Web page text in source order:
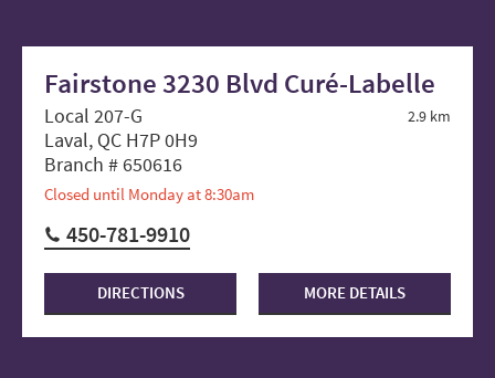
Fairstone 3230 Blvd Curé-Labelle
2.9 km
Local 207-G
Laval, QC H7P 0H9
Branch # 650616
Closed until Monday at 8:30am
450-781-9910
DIRECTIONS MORE DETAILS